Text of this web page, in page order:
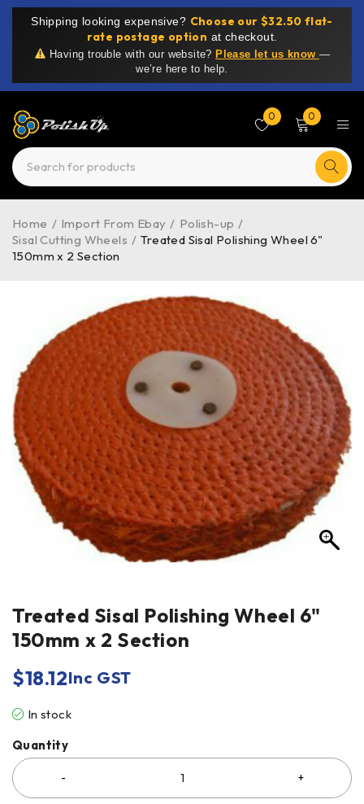
Shipping looking expensive? Choose our $32.50 flat-
rate postage option at checkout.
Having trouble with our website? Please let us know —
we’re here to help.
0 0
Home / Import From Ebay / Polish-up /
Sisal Cutting Wheels / Treated Sisal Polishing Wheel 6"
150mm x 2 Section
Treated Sisal Polishing Wheel 6"
150mm x 2 Section
$18.12Inc GST
In stock
Quantity